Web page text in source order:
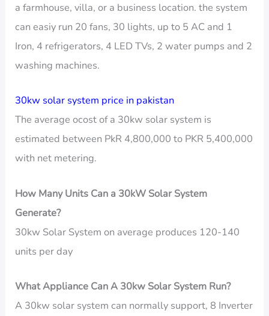
a farmhouse, villa, or a business location. the system
can easiy run 20 fans, 30 lights, up to 5 AC and 1
Iron, 4 refrigerators, 4 LED TVs, 2 water pumps and 2
washing machines.
30kw solar system price in pakistan
The average ocost of a 30kw solar system is
estimated between PkR 4,800,000 to PKR 5,400,000
with net metering.
How Many Units Can a 30kW Solar System
Generate?
30kw Solar System on average produces 120-140
units per day
What Appliance Can A 30kw Solar System Run?
A 30kw solar system can normally support, 8 Inverter